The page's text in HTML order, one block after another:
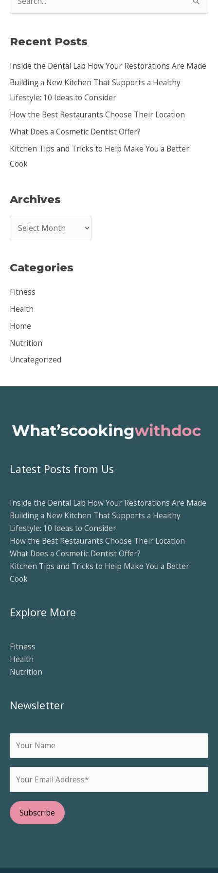
r
h
f
o
r
:
Recent Posts
Inside the Dental Lab How Your Restorations Are Made
Building a New Kitchen That Supports a Healthy
Lifestyle: 10 Ideas to Consider
How the Best Restaurants Choose Their Location
What Does a Cosmetic Dentist Offer?
Kitchen Tips and Tricks to Help Make You a Better
Cook
Archives
r
h
v
e
s
Categories
Fitness
Health
Home
Nutrition
Uncategorized
Latest Posts from Us
Inside the Dental Lab How Your Restorations Are Made
Building a New Kitchen That Supports a Healthy
Lifestyle: 10 Ideas to Consider
How the Best Restaurants Choose Their Location
What Does a Cosmetic Dentist Offer?
Kitchen Tips and Tricks to Help Make You a Better
Cook
Explore More
Fitness
Health
Nutrition
Newsletter